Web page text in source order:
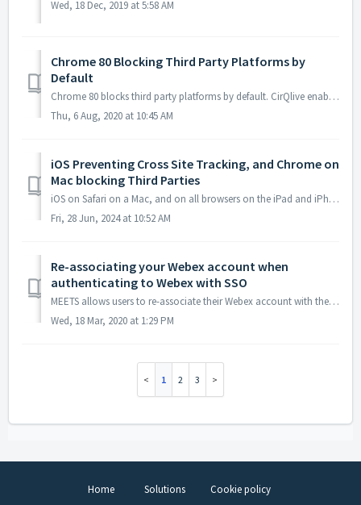
Wed, 18 Dec, 2019 at 5:58 AM
Chrome 80 Blocking Third Party Platforms by
Default
Chrome 80 blocks third party platforms by default. CirQlive enables launching the third party integration platform by either opening the application in ...
Thu, 6 Aug, 2020 at 10:45 AM
iOS Preventing Cross Site Tracking, and Chrome on
Mac blocking Third Parties
iOS on Safari on a Mac, and on all browsers on the iPad and iPhone, blocks opening third party platforms by default. Chrome on a Mac also may block third p...
Fri, 28 Jun, 2024 at 10:52 AM
Re-associating your Webex account when
authenticating to Webex with SSO
MEETS allows users to re-associate their Webex account with their user account in the LMS. Re-associating an account is needed when one is authenticatin...
Wed, 18 Mar, 2020 at 1:29 PM
1 2 3
Home Solutions Cookie policy